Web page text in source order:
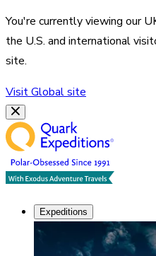
You're currently viewing our
the U.S. and international
site.
VisitGlobalsite
Expeditions